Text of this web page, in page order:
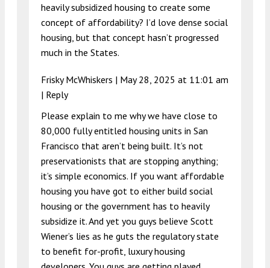
heavily subsidized housing to create some
concept of affordability? I’d love dense social
housing, but that concept hasn’t progressed
much in the States.
Frisky McWhiskers | May 28, 2025 at 11:01 am
| Reply
Please explain to me why we have close to
80,000 fully entitled housing units in San
Francisco that aren’t being built. It’s not
preservationists that are stopping anything;
it’s simple economics. If you want affordable
housing you have got to either build social
housing or the government has to heavily
subsidize it. And yet you guys believe Scott
Wiener’s lies as he guts the regulatory state
to benefit for-profit, luxury housing